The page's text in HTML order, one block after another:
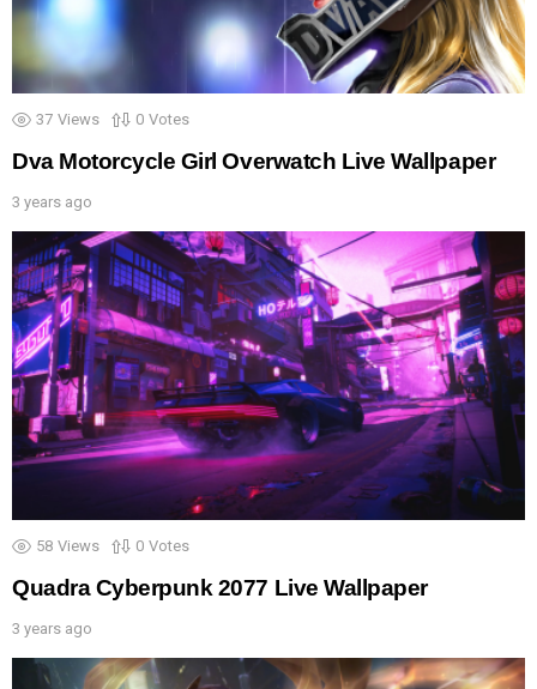
37 Views 0 Votes
Dva Motorcycle Girl Overwatch Live Wallpaper
3 years ago
58 Views 0 Votes
Quadra Cyberpunk 2077 Live Wallpaper
3 years ago